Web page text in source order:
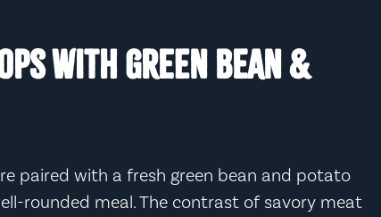
WITH GREEN BEAN &
paired with a fresh green bean and potato
rounded meal. The contrast of savory meat